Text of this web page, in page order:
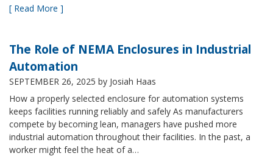
[ Read More ]
The Role of NEMA Enclosures in Industrial
Automation
SEPTEMBER 26, 2025 by Josiah Haas
How a properly selected enclosure for automation systems
keeps facilities running reliably and safely As manufacturers
compete by becoming lean, managers have pushed more
industrial automation throughout their facilities. In the past, a
worker might feel the heat of a…